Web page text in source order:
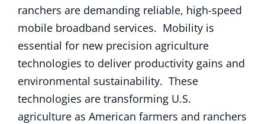
ranchers are demanding reliable, high-speed
mobile broadband services. Mobility is
essential for new precision agriculture
technologies to deliver productivity gains and
environmental sustainability. These
technologies are transforming U.S.
agriculture as American farmers and ranchers